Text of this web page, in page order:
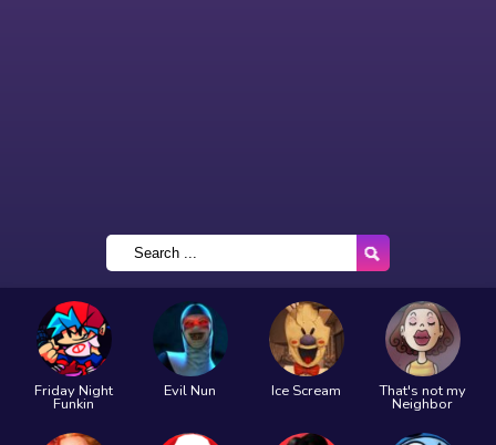
Friday Night
Funkin
Evil Nun Ice Scream That's not my
Neighbor